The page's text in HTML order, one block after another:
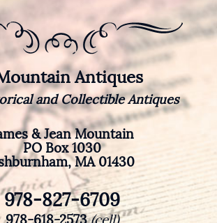
Antiques
and Collectible Antiques
& Jean Mountain
PO Box 1030
MA 01430
978-827-6709
978-618-2573(cell)